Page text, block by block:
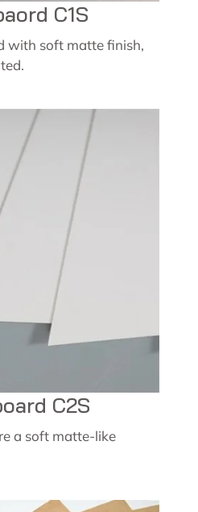
C1S
with soft matte finish,
C2S
a soft matte-like